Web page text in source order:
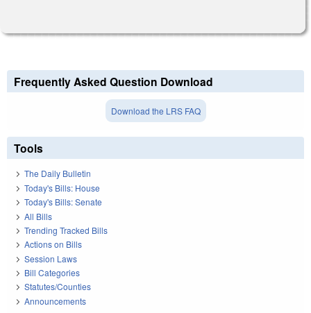
Frequently Asked Question Download
Download the LRS FAQ
Tools
The Daily Bulletin
Today's Bills: House
Today's Bills: Senate
All Bills
Trending Tracked Bills
Actions on Bills
Session Laws
Bill Categories
Statutes/Counties
Announcements